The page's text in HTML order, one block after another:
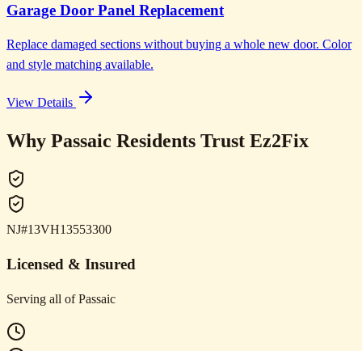
Garage Door Panel Replacement
Replace damaged sections without buying a whole new door. Color
and style matching available.
View Details
Why Passaic Residents Trust Ez2Fix
NJ#13VH13553300
Licensed & Insured
Serving all of Passaic